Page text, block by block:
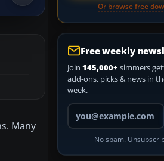
Many
Or browse free
Free weekly
Join 145,000+ simmers
add-ons, picks & news in
week.
Your email address
No spam.